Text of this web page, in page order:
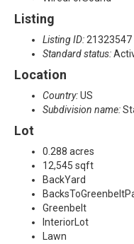
Listing
Listing ID: 21323547
Standard status:
Location
Country:US
Subdivision name:
Lot
0.288 acres
12,545 sqft
BackYard
Greenbelt
InteriorLot
Lawn